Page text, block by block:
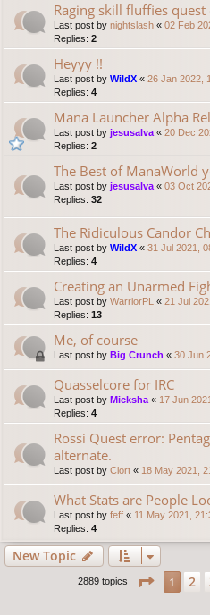
Raging skill fluffies
Last post by nightslash « 02 Feb
Replies: 2
Heyyy !!
Last post by WildX « 26 Jan 2022,
Replies: 4
Mana Launcher Alpha
Last post by jesusalva « 20 Dec
Replies: 2
The Best of ManaWorld
Last post by jesusalva « 03 Oct
Replies: 32
The Ridiculous Candor
Last post by WildX « 31 Jul 2021,
Replies: 4
Creating an Unarmed
Last post by WarriorPL « 21 Jul
Replies: 13
Me, of course
Last post by Big Crunch « 30 Jun
Quasselcore for IRC
Last post by Micksha« 17 Jun
Replies: 4
Rossi Quest error:
alternate.
Last post by Clort « 18 May 2021,
What Stats are People
Last post by feff « 11 May 2021,
Replies: 4
New Topic
2889 topics Page 1
1 2